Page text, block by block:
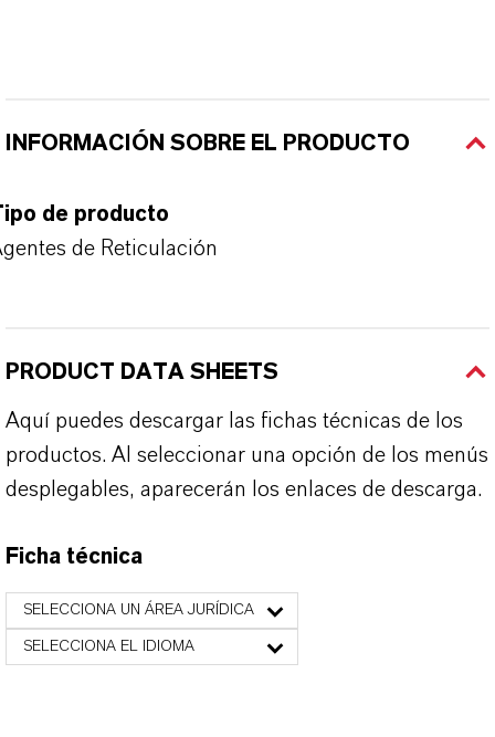
INFORMACIÓN SOBRE EL PRODUCTO
de producto
de Reticulación
PRODUCT DATA SHEETS
Aquí puedes descargar las fichas técnicas de los
productos. Al seleccionar una opción de los menús
desplegables, aparecerán los enlaces de descarga.
Ficha técnica
SELECCIONA UN ÁREA JURÍDICA
SELECCIONA EL IDIOMA